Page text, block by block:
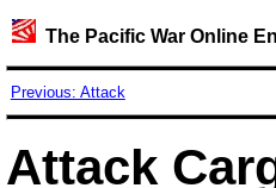
The Pacific War Online
Previous: Attack
Attack